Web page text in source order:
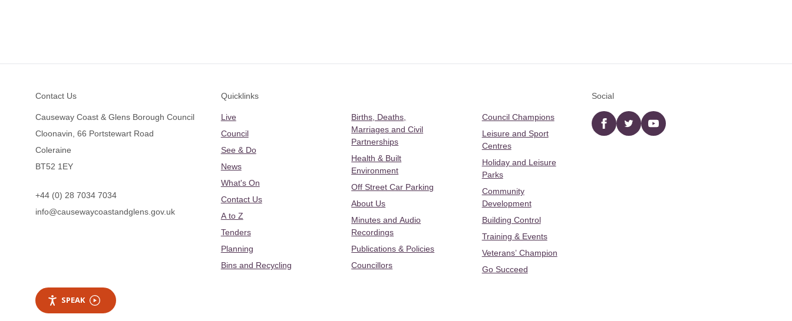
Contact Us
Causeway Coast & Glens Borough Council
Cloonavin, 66 Portstewart Road
Coleraine
BT52 1EY
+44 (0) 28 7034 7034
info@causewaycoastandglens.gov.uk
Quicklinks
Live
Council
See & Do
News
What's On
Contact Us
A to Z
Tenders
Planning
Bins and Recycling
Births, Deaths,
Marriages and Civil
Partnerships
Health & Built
Environment
Off Street Car Parking
About Us
Minutes and Audio
Recordings
Publications & Policies
Councillors
Council Champions
Leisure and Sport
Centres
Holiday and Leisure
Parks
Community
Development
Building Control
Training & Events
Veterans’ Champion
Go Succeed
Social
Facebooktwitter YouTube
SPEAK